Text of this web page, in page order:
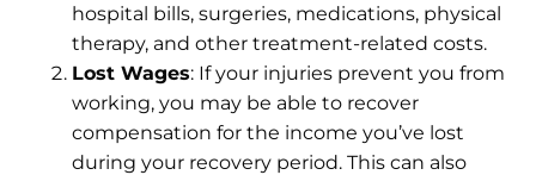
hospital bills, surgeries, medications, physical
therapy, and other treatment-related costs.
Lost Wages: If your injuries prevent you from
working, you may be able to recover
compensation for the income you’ve lost
during your recovery period. This can also